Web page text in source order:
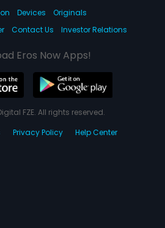
Devices
Originals
Contact Us Investor Relations
Eros Now Apps!
FZE. All rights reserved.
Privacy Policy Help Center